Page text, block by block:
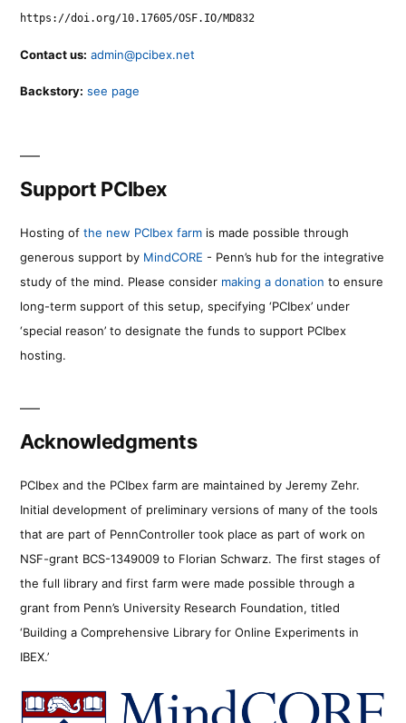
https://doi.org/10.17605/OSF.IO/MD832
Contact us: admin@pcibex.net
Backstory: see page
Support PCIbex
Hosting of the new PCIbex farm is made possible through
generous support by MindCORE - Penn’s hub for the integrative
study of the mind. Please consider making a donation to ensure
long-term support of this setup, specifying ‘PCIbex’ under
‘special reason’ to designate the funds to support PCIbex
hosting.
Acknowledgments
PCIbex and the PCIbex farm are maintained by Jeremy Zehr.
Initial development of preliminary versions of many of the tools
that are part of PennController took place as part of work on
NSF-grant BCS-1349009 to Florian Schwarz. The first stages of
the full library and first farm were made possible through a
grant from Penn’s University Research Foundation, titled
‘Building a Comprehensive Library for Online Experiments in
IBEX.’